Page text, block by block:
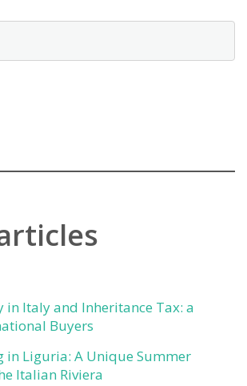
in Italy and Inheritance Tax: a
Buyers
in Liguria: A Unique Summer
Italian Riviera